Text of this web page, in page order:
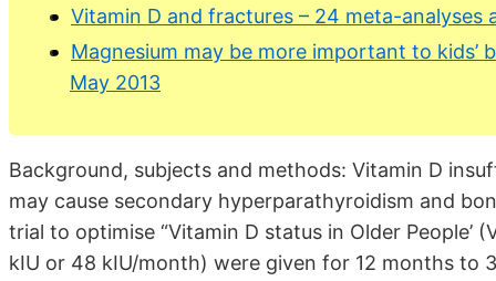
Vitamin D and fractures – 24 meta-analyses
Magnesium may be more important to kids’
May 2013
Background, subjects and methods: Vitamin D
may cause secondary hyperparathyroidism and
trial to optimise “Vitamin D status in Older People’
kIU or 48 kIU/month) were given for 12 months to